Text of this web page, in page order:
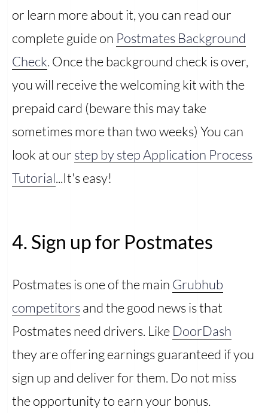
or learn more about it, you can read our
complete guide on Postmates Background
Check. Once the background check is over,
you will receive the welcoming kit with the
prepaid card (beware this may take
sometimes more than two weeks) You can
look at our step by step Application Process
Tutorial...It's easy!
4. Sign up for Postmates
Postmates is one of the main Grubhub
competitorsand the good news is that
Postmates need drivers. Like DoorDash
they are offering earnings guaranteed if you
sign up and deliver for them. Do not miss
the opportunity to earn your bonus.